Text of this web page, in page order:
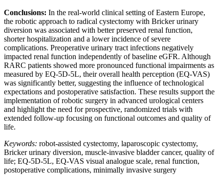
Conclusions: In the real-world clinical setting of Eastern Europe,
the robotic approach to radical cystectomy with Bricker urinary
diversion was associated with better preserved renal function,
shorter hospitalization and a lower incidence of severe
complications. Preoperative urinary tract infections negatively
impacted renal function independently of baseline eGFR. Although
RARC patients showed more pronounced functional impairments as
measured by EQ-5D-5L, their overall health perception (EQ-VAS)
was significantly better, suggesting the influence of technological
expectations and postoperative satisfaction. These results support the
implementation of robotic surgery in advanced urological centers
and highlight the need for prospective, randomized trials with
extended follow-up focusing on functional outcomes and quality of
life.
Keywords: robot-assisted cystectomy, laparoscopic cystectomy,
Bricker urinary diversion, muscle-invasive bladder cancer, quality of
life; EQ-5D-5L, EQ-VAS visual analogue scale, renal function,
postoperative complications, minimally invasive surgery